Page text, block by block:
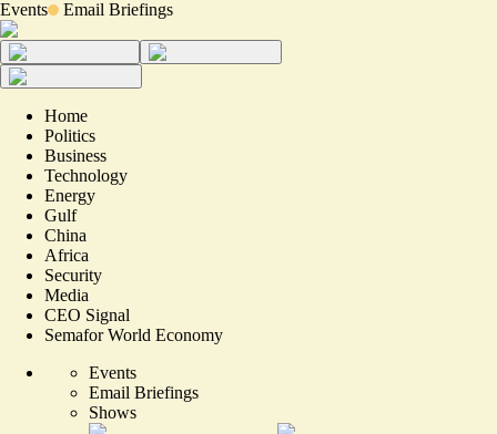
Events Email Briefings
Home
Politics
Business
Technology
Energy
Gulf
China
Africa
Security
Media
CEO Signal
Semafor World Economy
Events
Email Briefings
Shows